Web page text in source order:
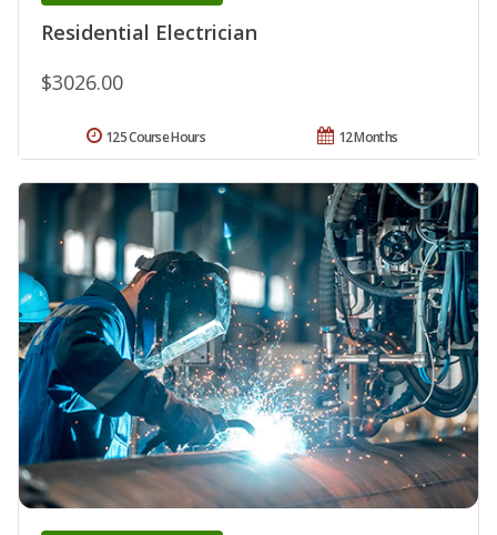
Residential Electrician
$3026.00
12 Months
125 Course Hours